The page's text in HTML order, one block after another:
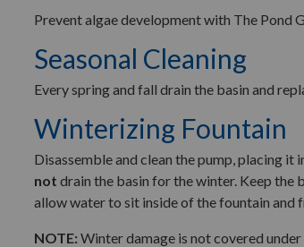
Prevent algae development with The Pond
Seasonal Cleaning
Every spring and fall drain the basin and
Winterizing Fountain
Disassemble and clean the pump, placing
not drain the basin for the winter. Keep
allow water to sit inside of the fountain and
NOTE: Winter damage is not covered